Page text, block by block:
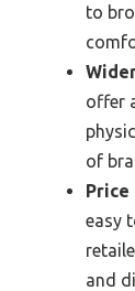
to
offer
of
Price
easy
and